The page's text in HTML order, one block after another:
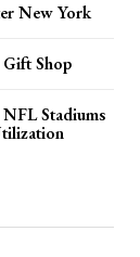
New York
Shop
Stadiums